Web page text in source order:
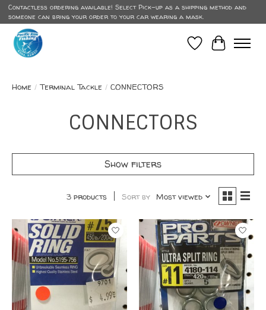
Contactless ordering available! Select Pick-up as a shipping method and
someone can bring your order to your car wearing a mask.
Wish List
Cart
Home / Terminal Tackle / CONNECTORS
CONNECTORS
Show filters
3 products Sort by Most viewed